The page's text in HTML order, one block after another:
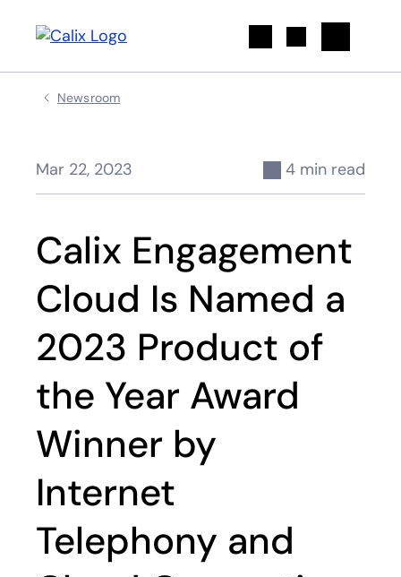
Newsroom
Mar 22, 2023 4 min read
Calix Engagement
Cloud Is Named a
2023 Product of
the Year Award
Winner by
Internet
Telephony and